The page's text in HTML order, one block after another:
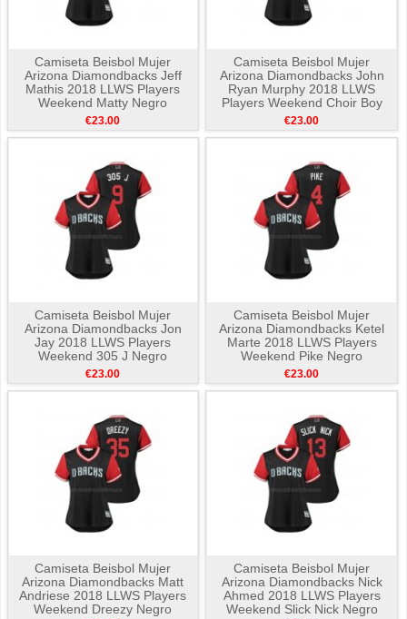
Camiseta Beisbol Mujer
Arizona Diamondbacks Jeff
Mathis 2018 LLWS Players
Weekend Matty Negro
€23.00
Camiseta Beisbol Mujer
Arizona Diamondbacks John
Ryan Murphy 2018 LLWS
Players Weekend Choir Boy
Negro
€23.00
Camiseta Beisbol Mujer
Arizona Diamondbacks Jon
Jay 2018 LLWS Players
Weekend 305 J Negro
€23.00
Camiseta Beisbol Mujer
Arizona Diamondbacks Ketel
Marte 2018 LLWS Players
Weekend Pike Negro
€23.00
Camiseta Beisbol Mujer
Arizona Diamondbacks Matt
Andriese 2018 LLWS Players
Weekend Dreezy Negro
Camiseta Beisbol Mujer
Arizona Diamondbacks Nick
Ahmed 2018 LLWS Players
Weekend Slick Nick Negro